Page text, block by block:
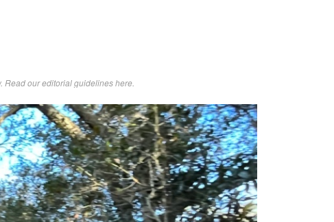
Readour editorial guidelines here